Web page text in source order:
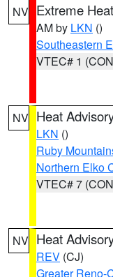
NV Extreme
AM by LKN ()
Southeastern
VTEC# 1
NV Heat
LKN ()
Ruby
Northern Elko
VTEC# 7
NV Heat
REV (CJ)
Greater Reno-